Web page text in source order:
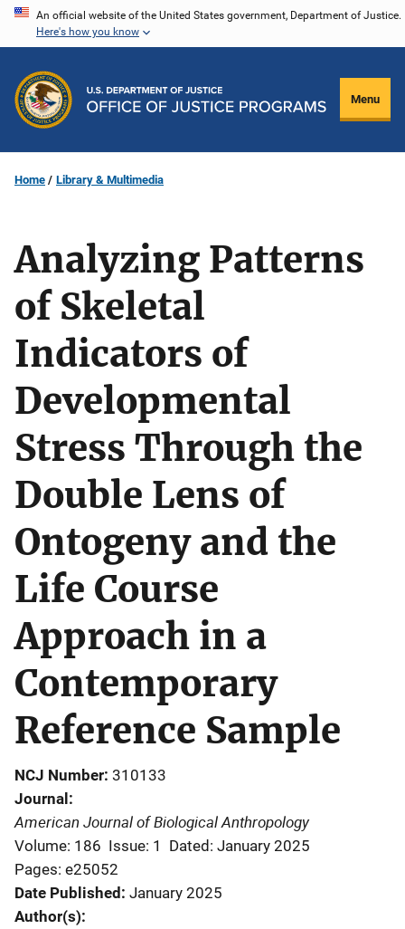
Skip
content
An official website of the United States government, Department of Justice.
Here's how you know
Menu
Home Library & Multimedia
Analyzing Patterns
of Skeletal
Indicators of
Developmental
Stress Through the
Double Lens of
Ontogeny and the
Life Course
Approach in a
Contemporary
Reference Sample
NCJ Number 310133
Journal
American Journal of Biological Anthropology
Volume: 186 Issue: 1
Dated: January 2025
Pages: e25052
Date Published January 2025
Author(s)